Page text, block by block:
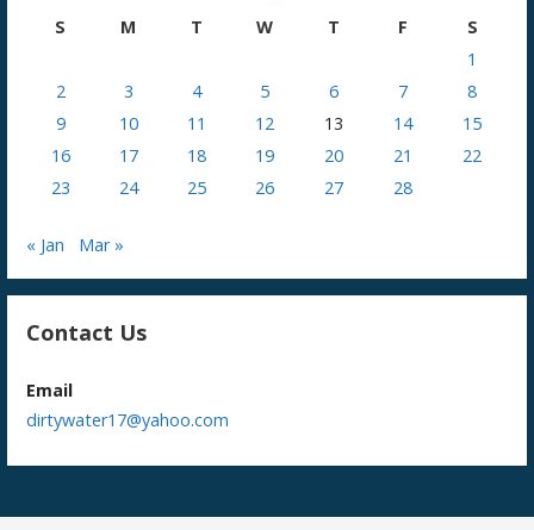
S
M T W T F
S
1
2
3 4 5 6 7
8
9
10 11 12 13 14
15
16
17 18 19 20 21
22
23
24 25 26 27 28
« Jan Mar »
Contact Us
Email
dirtywater17@yahoo.com